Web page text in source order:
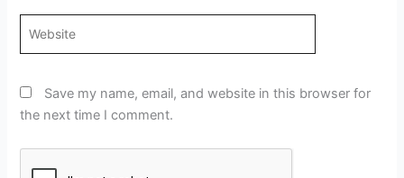
Save my name, email, and website in this browser for
the next time I comment.